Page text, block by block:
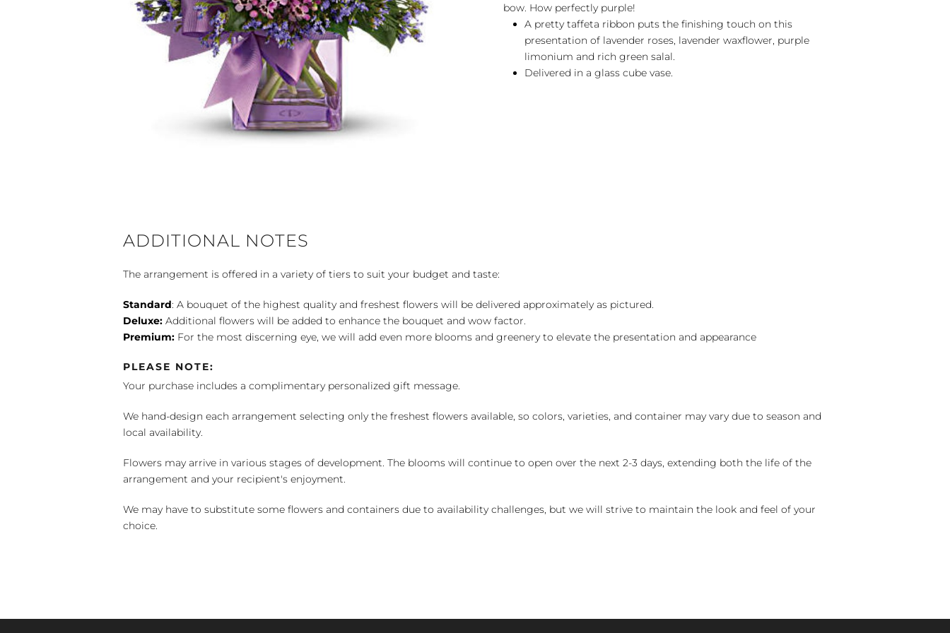
bow. How perfectly purple!
A pretty taffeta ribbon puts the finishing touch on this
presentation of lavender roses, lavender waxflower, purple
limonium and rich green salal.
Delivered in a glass cube vase.
ADDITIONAL NOTES
The arrangement is offered in a variety of tiers to suit your budget and taste:
Standard: A bouquet of the highest quality and freshest flowers will be delivered approximately as pictured.
Deluxe: Additional flowers will be added to enhance the bouquet and wow factor.
Premium: For the most discerning eye, we will add even more blooms and greenery to elevate the presentation and appearance
PLEASE NOTE:
Your purchase includes a complimentary personalized gift message.
We hand-design each arrangement selecting only the freshest flowers available, so colors, varieties, and container may vary due to season and
local availability.
Flowers may arrive in various stages of development. The blooms will continue to open over the next 2-3 days, extending both the life of the
arrangement and your recipient's enjoyment.
We may have to substitute some flowers and containers due to availability challenges, but we will strive to maintain the look and feel of your
choice.